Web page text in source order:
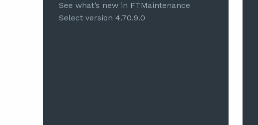
See what’s new in FTMaintenance
Select version 4.70.9.0